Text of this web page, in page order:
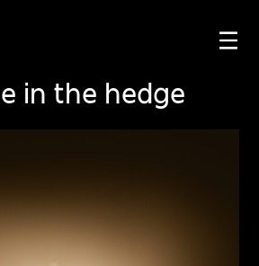
☰
in the hedge